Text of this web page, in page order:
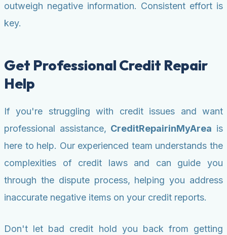
outweigh negative information. Consistent effort is
key.
Get Professional Credit Repair
Help
If you're struggling with credit issues and want
professional assistance, CreditRepairinMyArea is
here to help. Our experienced team understands the
complexities of credit laws and can guide you
through the dispute process, helping you address
inaccurate negative items on your credit reports.
Don't let bad credit hold you back from getting